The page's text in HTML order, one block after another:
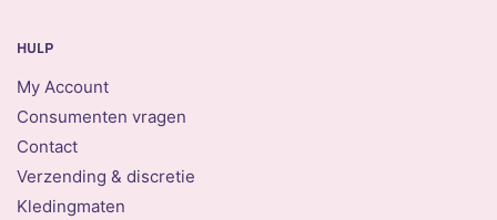
HULP
My Account
Consumenten vragen
Contact
Verzending & discretie
Kledingmaten